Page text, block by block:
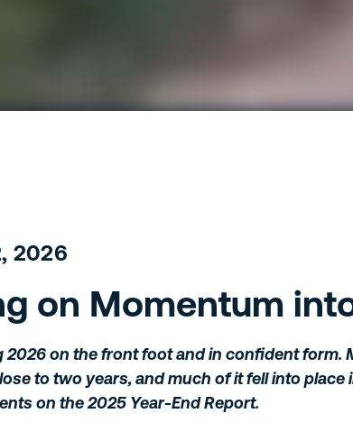
2026
on Momentum
2026 on the front foot and in confident form.
to two years, and much of it fell into place
on the 2025 Year-End Report.